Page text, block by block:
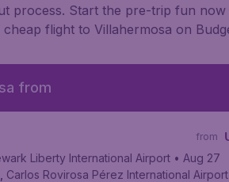
process. Start the pre-trip fun now
flight to Villahermosa on
from
from
Liberty International Airport • Aug 27
Carlos Rovirosa Pérez International Airport